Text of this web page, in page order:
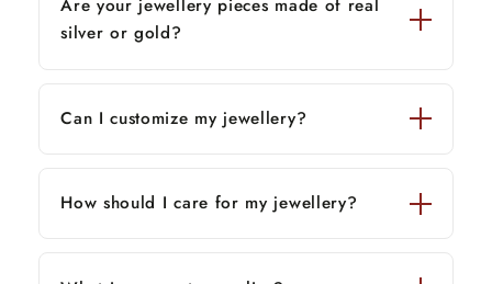
Are your jewellery pieces made of real
silver or gold?
Can I customize my jewellery?
How should I care for my jewellery?